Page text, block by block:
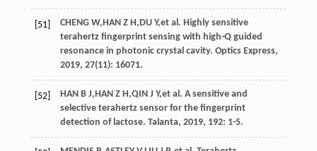
[51] CHENG W, HAN Z H , DU Y,et al . Highly sensitive
terahertz fingerprint sensing with high-Q guided
resonance in photonic crystal cavity. Optics Express,
2019, 27(11): 16071.
[52] HAN B J, HAN Z H ,QIN J Y,et al . A sensitive and
selective terahertz sensor for the fingerprint
detection of lactose. Talanta, 2019, 192: 1-5.